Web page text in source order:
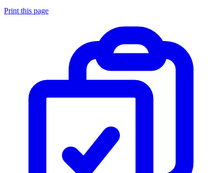
Print this page